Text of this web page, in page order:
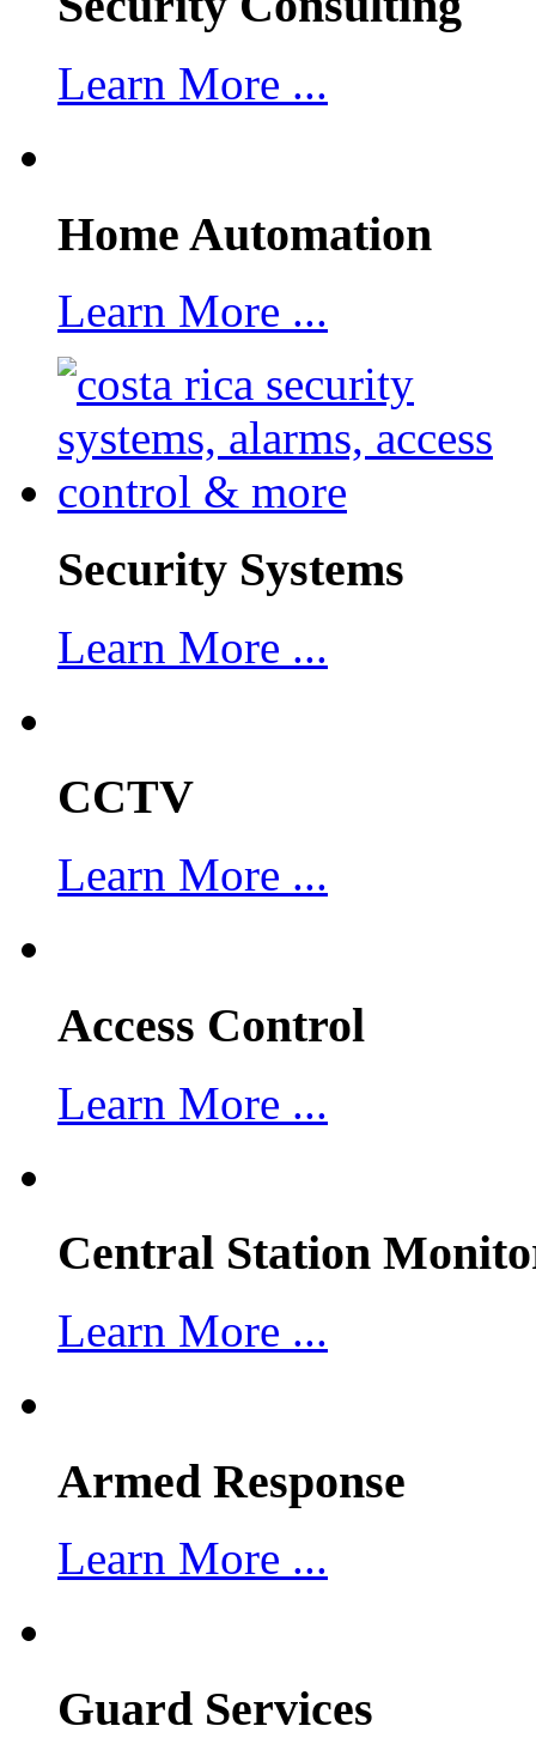
Learn More ...
Home Automation
Learn More ...
Security Systems
Learn More ...
CCTV
Learn More ...
Access Control
Learn More ...
Central Station
Learn More ...
Armed Response
Learn More ...
Guard Services